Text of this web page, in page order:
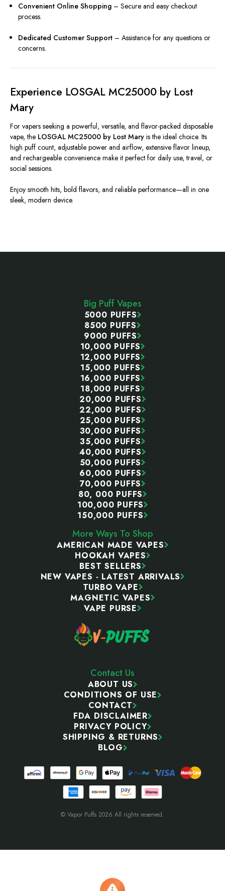
Convenient Online Shopping – Secure and easy checkout
process.
Dedicated Customer Support – Assistance for any questions or
concerns.
Experience LOSGAL MC25000 by Lost
Mary
For vapers seeking a powerful, versatile, and flavor-packed disposable
vape, the LOSGAL MC25000 by Lost Mary is the ideal choice. Its
high puff count, adjustable power and airflow, extensive flavor lineup,
and rechargeable convenience make it perfect for daily use, travel, or
social sessions.
Enjoy smooth hits, bold flavors, and reliable performance—all in one
sleek, modern device.
Big Puff Vapes
5000 PUFFS
8500 PUFFS
9000 PUFFS
10,000 PUFFS
12,000 PUFFS
15,000 PUFFS
16,000 PUFFS
18,000 PUFFS
20,000 PUFFS
22,000 PUFFS
25,000 PUFFS
30,000 PUFFS
35,000 PUFFS
40,000 PUFFS
50,000 PUFFS
60,000 PUFFS
70,000 PUFFS
80, 000 PUFFS
100,000 PUFFS
150,000 PUFFS
More Ways To Shop
AMERICAN MADE VAPES
HOOKAH VAPES
BEST SELLERS
NEW VAPES - LATEST ARRIVALS
TURBO VAPE
MAGNETIC VAPES
VAPE PURSE
Contact Us
ABOUT US
CONDITIONS OF USE
CONTACT
FDA DISCLAIMER
PRIVACY POLICY
SHIPPING & RETURNS
BLOG
© Vapor Puffs 2026 All rights reserved.